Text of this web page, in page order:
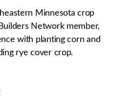
Minnesota crop
Network member,
with planting corn and
rye cover crop.